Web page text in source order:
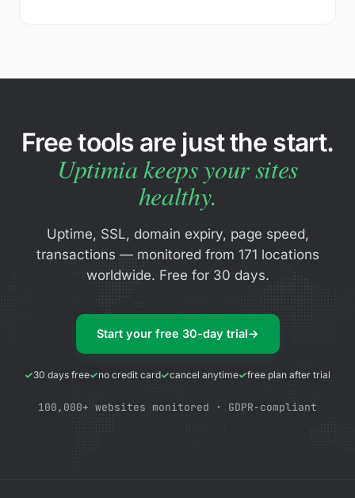
Free tools are just the start.
Uptimia keeps your sites
healthy.
Uptime, SSL, domain expiry, page speed,
transactions — monitored from 171 locations
worldwide. Free for 30 days.
Start your free 30-day trial→
30 days free no credit card cancel anytime free plan after trial
100,000+ websites monitored · GDPR-compliant